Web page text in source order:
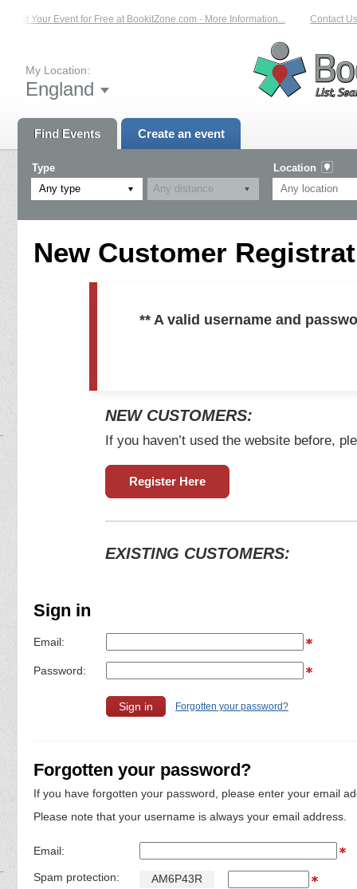
List Your Event for Free at BookitZone.com - More Information... Contact
My Location:
England
Find Events Create an event
Type
Any type
Location
New Customer
** A valid username and
NEW CUSTOMERS:
If you haven’t used the website before,
Register Here
EXISTING CUSTOMERS:
Sign in
Email:
Password:
Forgotten your password?
Forgotten your password?
If you have forgotten your password, please enter your email
Please note that your username is always your email address.
Email:
Spam protection: AM6P43R